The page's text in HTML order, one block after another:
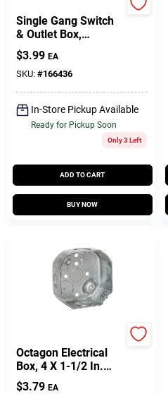
Single Gang Switch
& Outlet Box,
Shallow With
Bracket
$3.99 EA
SKU: #166436
In-Store Pickup Available
Ready for Pickup Soon
Only 3 Left
ADD TO CART
BUY NOW
Octagon Electrical
Box, 4 X 1-1/2 In.
Deep
$3.79 EA